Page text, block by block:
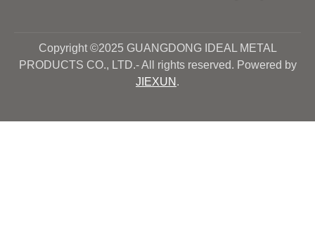
Copyright ©2025 GUANGDONG IDEAL METAL
PRODUCTS CO., LTD.- All rights reserved. Powered by
JIEXUN .